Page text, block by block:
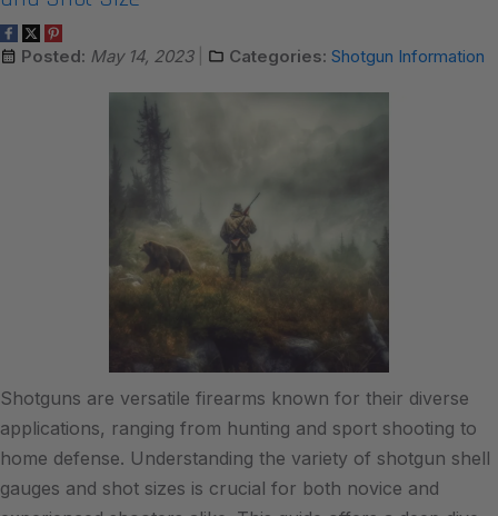
Posted: May 14, 2023 Categories: Shotgun Information
Shotguns are versatile firearms known for their diverse
applications, ranging from hunting and sport shooting to
home defense. Understanding the variety of shotgun shell
gauges and shot sizes is crucial for both novice and